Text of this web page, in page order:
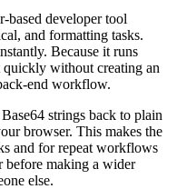
based developer tool
and formatting tasks.
Because it runs
without creating an
end workflow.
strings back to plain
browser. This makes the
and for repeat workflows
before making a wider
else.